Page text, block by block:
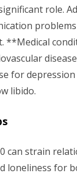
role.
**Medical
for
libido.
can strain
loneliness for